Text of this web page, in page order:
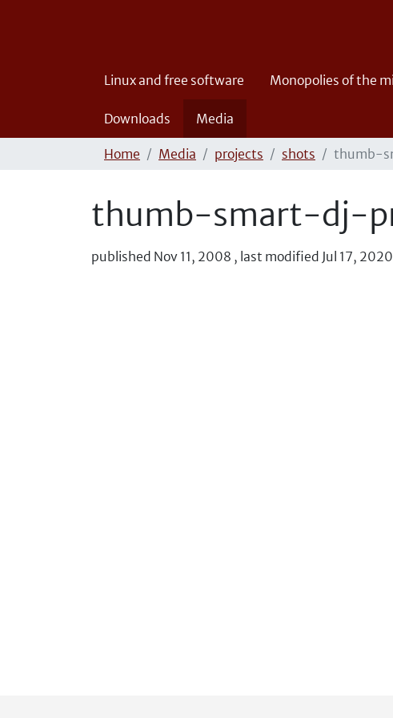
Linux and free software Monopolies of the
Downloads Media
Home Media projects shots thumb-
thumb-smart-dj-
published Nov 11, 2008 , last modified Jul 17, 2020